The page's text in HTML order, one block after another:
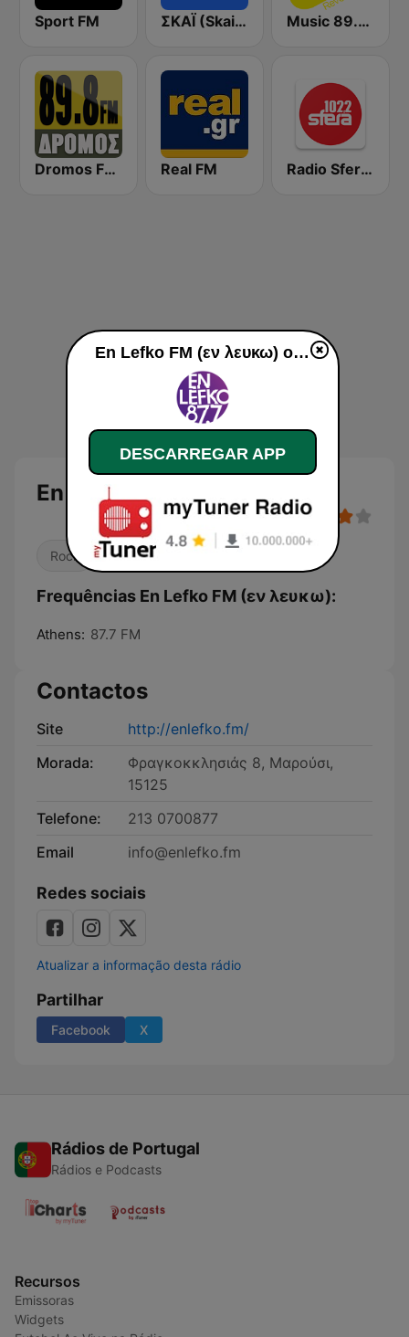
Sport FM ΣΚΑΪ (Skai Radio 100.3) Music 89.2 FM
Dromos FM - ΔΡΟΜΟΣ 89.8 Real FM Radio Sfera 102.2 FM
En Lefko FM (εν λευκω)
Rock Pop / Top 40
Frequências En Lefko FM (εν λευκω):
Athens: 87.7 FM
Contactos
Site
http://enlefko.fm/
Morada:
Φραγκοκκλησιάς 8, Μαρούσι,
15125
Telefone:
213 0700877
Email
info@enlefko.fm
Redes sociais
Atualizar a informação desta rádio
Partilhar
Facebook X
Rádios de Portugal
Rádios e Podcasts
Recursos
Emissoras
Widgets
En Lefko FM (εν λευκω) online
DESCARREGAR APP